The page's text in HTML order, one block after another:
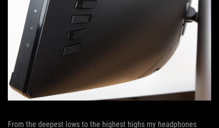
From the deepest lows to the highest highs my headphones